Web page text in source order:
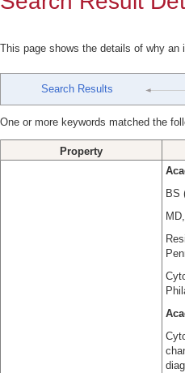
This page shows the details of why
Search Results
One or more keywords matched the
Property
BS